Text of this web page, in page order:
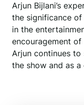
Arjun Bijlani’s
the significance
in the
encouragement
Arjun continues
the show and as